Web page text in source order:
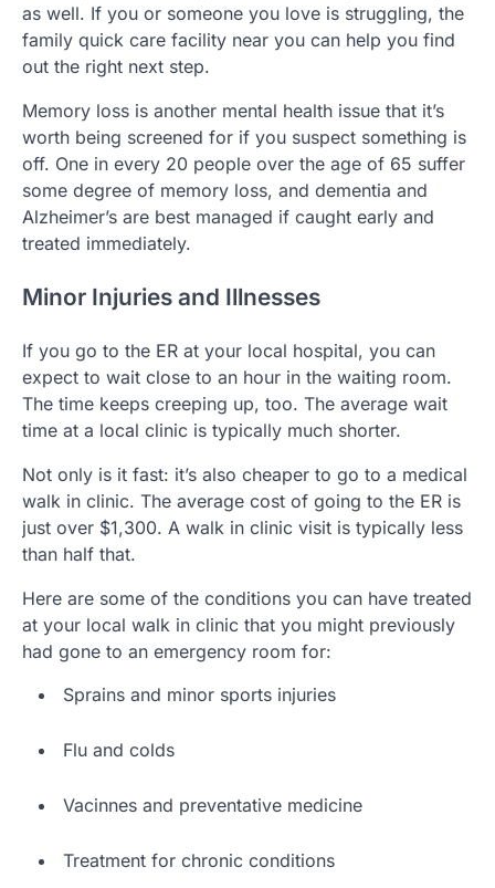
as well. If you or someone you love is struggling, the
family quick care facility near you can help you find
out the right next step.
Memory loss is another mental health issue that it’s
worth being screened for if you suspect something is
off. One in every 20 people over the age of 65 suffer
some degree of memory loss, and dementia and
Alzheimer’s are best managed if caught early and
treated immediately.
Minor Injuries and Illnesses
If you go to the ER at your local hospital, you can
expect to wait close to an hour in the waiting room.
The time keeps creeping up, too. The average wait
time at a local clinic is typically much shorter.
Not only is it fast: it’s also cheaper to go to a medical
walk in clinic. The average cost of going to the ER is
just over $1,300. A walk in clinic visit is typically less
than half that.
Here are some of the conditions you can have treated
at your local walk in clinic that you might previously
had gone to an emergency room for:
Sprains and minor sports injuries
Flu and colds
Vacinnes and preventative medicine
Treatment for chronic conditions